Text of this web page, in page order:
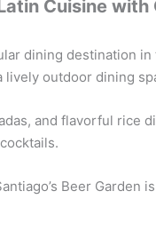
Cuisine
dining destination
lively outdoor dining
and flavorful rice
Beer Garden